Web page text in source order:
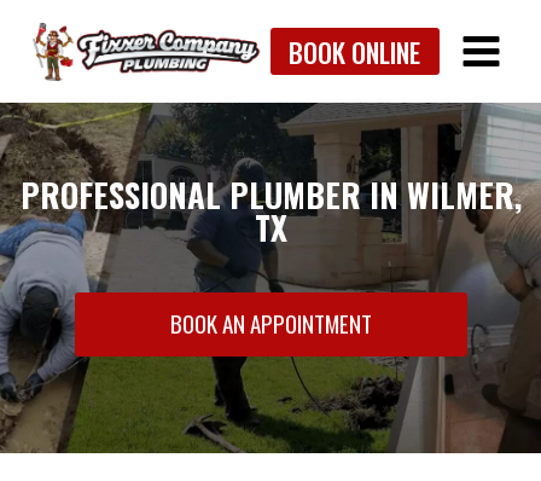
content
BOOK ONLINE
PROFESSIONAL PLUMBER IN WILMER,
TX
BOOK AN APPOINTMENT